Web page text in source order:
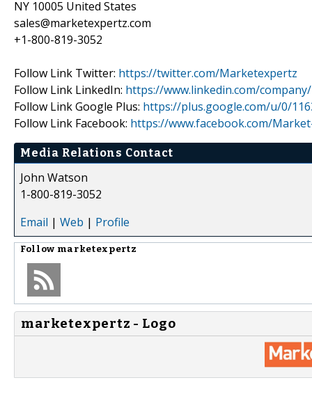
NY 10005 United States
sales@marketexpertz.com
+1-800-819-3052
Follow Link Twitter: https://twitter.com/Marketexpertz
Follow Link LinkedIn: https://www.linkedin.com/
Follow Link Google Plus: https://plus.google.com/u/0/
Follow Link Facebook: https://www.facebook.com/
Media Relations Contact
John Watson
1-800-819-3052
Email | Web | Profile
Follow marketexpertz
marketexpertz - Logo